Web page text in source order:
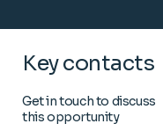
Key contacts
Get in touch to discuss
this opportunity